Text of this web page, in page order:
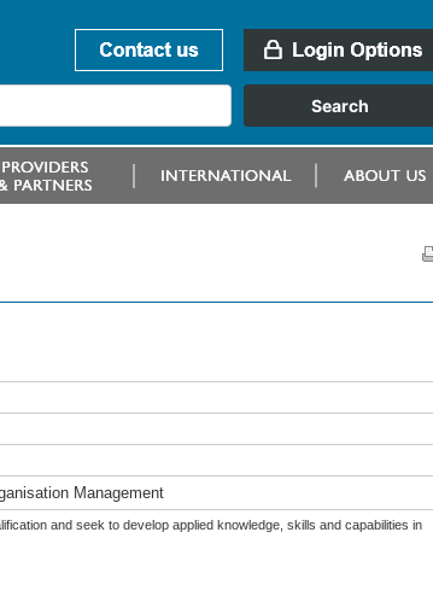
Management
and seek to develop applied knowledge, skills and capabilities in